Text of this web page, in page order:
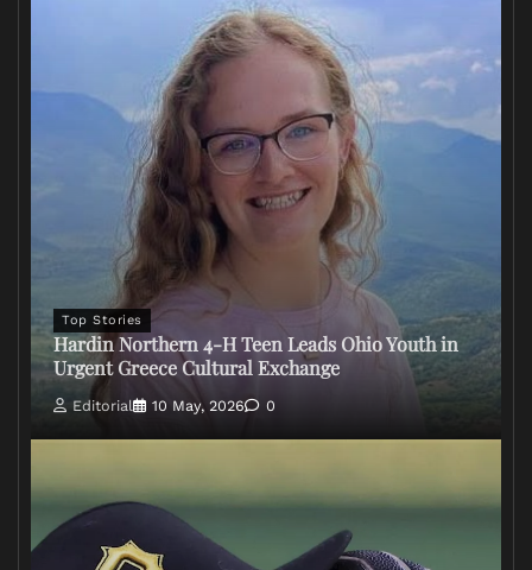
Top Stories
Hardin Northern 4-H Teen Leads Ohio Youth in
Urgent Greece Cultural Exchange
Editorial 10 May, 2026 0